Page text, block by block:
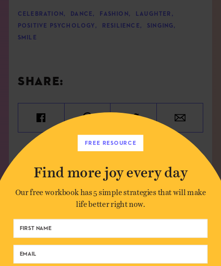
CELEBRATION , DANCE , FASHION , LAUGHTER ,
POSITIVE PSYCHOLOGY , RESILIENCE , SINGING ,
SMILE
SHARE:
FREE RESOURCE
Find more joy every day
Our free workbook has 5 simple strategies that will make
life better right now.